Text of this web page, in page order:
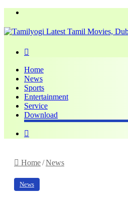
Home
News
Sports
Entertainment
Service
Download
for
Home/News
News